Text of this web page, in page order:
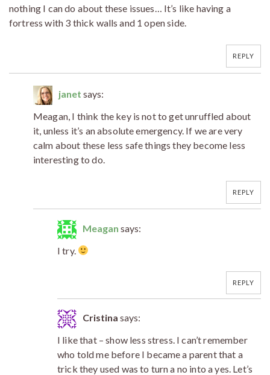
nothing I can do about these issues… It’s like having a
fortress with 3 thick walls and 1 open side.
REPLY
janet says:
Meagan, I think the key is not to get unruffled about
it, unless it’s an absolute emergency. If we are very
calm about these less safe things they become less
interesting to do.
REPLY
Meagan says:
I try.
REPLY
Cristina says:
I like that – show less stress. I can’t remember
who told me before I became a parent that a
trick they used was to turn a no into a yes. Let’s